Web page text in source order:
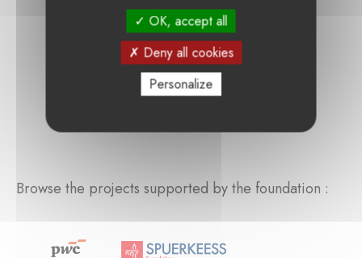
Browse the projects supported by the foundation :
OK, accept all
Deny all cookies
Personalize